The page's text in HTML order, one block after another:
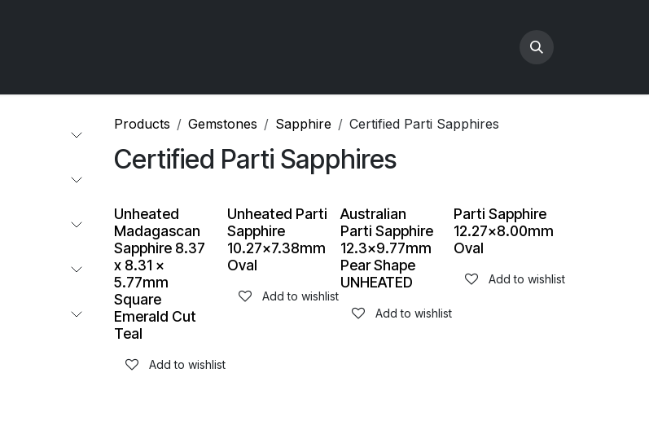
Products Gemstones ​Sapphire Certified Parti Sapphires
Certified Parti Sapphires
Unheated
Madagascan
Sapphire 8.37
x 8.31 x
5.77mm
Square
Emerald Cut
Teal
Add to wishlist
Unheated Parti
Sapphire
10.27x7.38mm
Oval
Add to wishlist
Australian
Parti Sapphire
12.3x9.77mm
Pear Shape
UNHEATED
Add to wishlist
Parti Sapphire
12.27x8.00mm
Oval
Add to wishlist